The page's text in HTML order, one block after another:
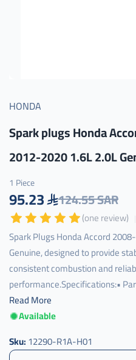
HONDA
Spark plugs Honda
2012-2020 1.6L 2.0L
1 Piece
95.23 124.55 SAR
(one review)
Spark Plugs Honda Accord
Genuine, designed to provide
consistent combustion and
performance.Specifications:•
Read More
Available
Sku:12290-R1A-H01